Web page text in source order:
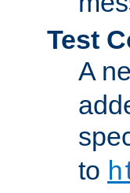
Test
A
to